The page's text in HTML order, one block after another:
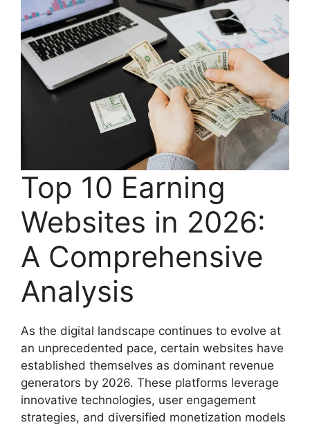
Top 10 Earning
Websites in 2026:
A Comprehensive
Analysis
As the digital landscape continues to evolve at
an unprecedented pace, certain websites have
established themselves as dominant revenue
generators by 2026. These platforms leverage
innovative technologies, user engagement
strategies, and diversified monetization models